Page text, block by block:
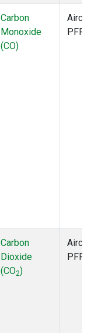
Carbon
Monoxide
(CO)
PFP
Carbon
Dioxide
(CO2)
PFP